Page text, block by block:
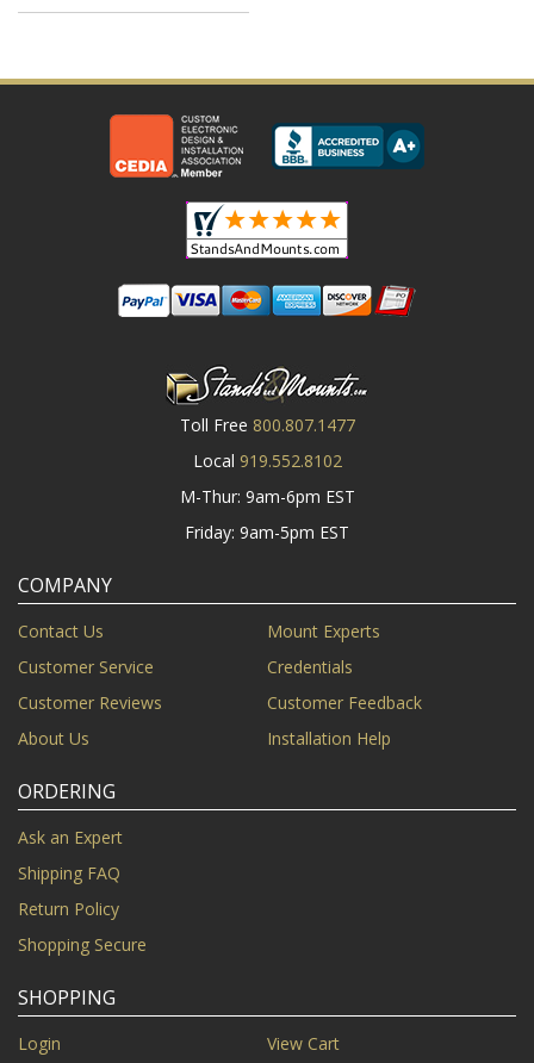
Toll Free 800.807.1477
Local 919.552.8102
M-Thur: 9am-6pm EST
Friday: 9am-5pm EST
COMPANY
Contact Us
Mount Experts
Customer Service
Credentials
Customer Reviews
Customer Feedback
About Us
Installation Help
ORDERING
Ask an Expert
Shipping FAQ
Return Policy
Shopping Secure
SHOPPING
Login View Cart